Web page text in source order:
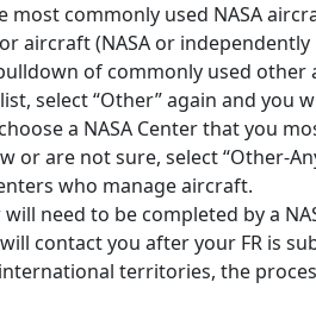
commonly used NASA
aircraft (NASA or independently
of commonly used other
select “Other” again and you
a NASA Center that you
or are not sure, select “Other-
who manage aircraft.
need to be completed by a
contact you after your FR is
territories, the